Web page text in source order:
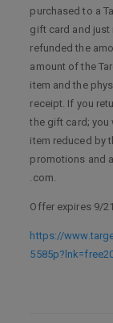
purchased to a
gift card and just
refunded the
amount of the
item and the
receipt. If you
the gift card; you
item reduced by
promotions and
.com.
Offer expires 9/
https://